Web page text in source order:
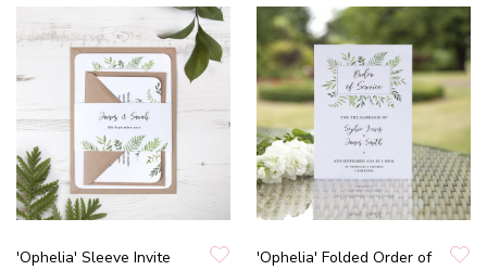
'Ophelia' Sleeve Invite
'Ophelia' Folded Order of